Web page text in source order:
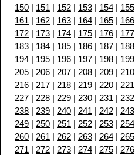
150 | 151 | 152 | 153 | 154 | 155
161 | 162 | 163 | 164 | 165 | 166
172 | 173 | 174 | 175 | 176 | 177
183 | 184 | 185 | 186 | 187 | 188
194 | 195 | 196 | 197 | 198 | 199
205 | 206 | 207 | 208 | 209 | 210
216 | 217 | 218 | 219 | 220 | 221
227 | 228 | 229 | 230 | 231 | 232
238 | 239 | 240 | 241 | 242 | 243
249 | 250 | 251 | 252 | 253 | 254
260 | 261 | 262 | 263 | 264 | 265
271 | 272 | 273 | 274 | 275 | 276